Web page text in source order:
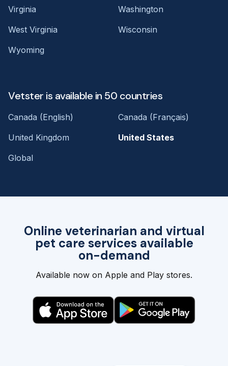
Online veterinarian and virtual
pet care services available
on-demand
Available now on Apple and Play stores.
Virginia
Washington
West Virginia
Wisconsin
Wyoming
Vetster is available in 50 countries
Canada (English)
Canada (Français)
United Kingdom
United States
Global